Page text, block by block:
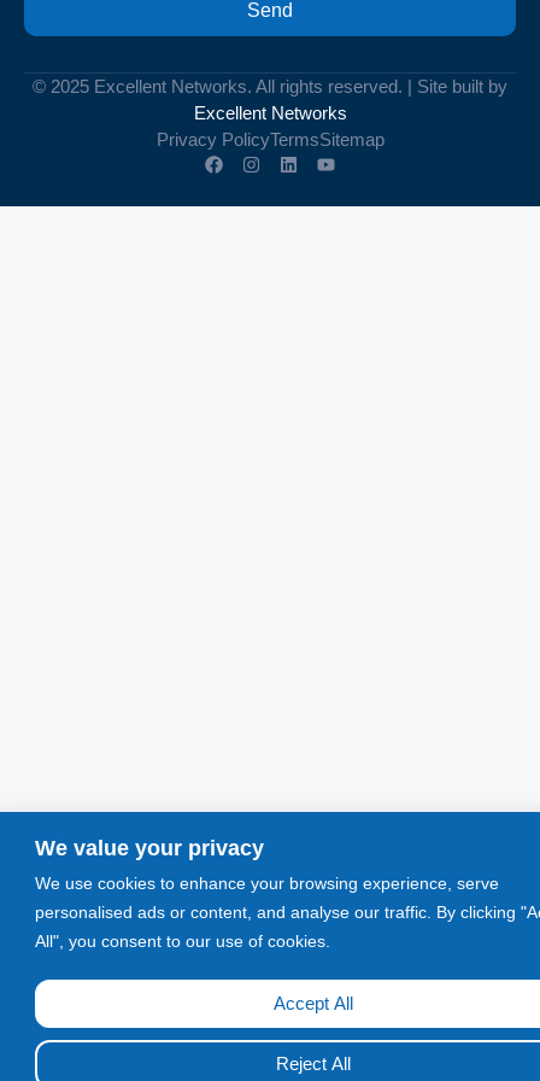
We value your privacy
We use cookies to enhance your browsing experience, serve
personalised ads or content, and analyse our traffic. By clicking
All", you consent to our use of cookies.
Reject All
Accept All
Call Now!
Send
© 2025 Excellent Networks. All rights reserved. | Site built by
Excellent Networks
Privacy PolicyTermsSitemap